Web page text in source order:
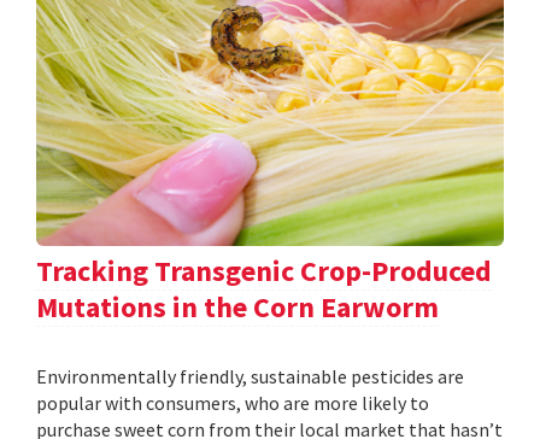
Tracking Transgenic Crop-Produced
Mutations in the Corn Earworm
Environmentally friendly, sustainable pesticides are
popular with consumers, who are more likely to
purchase sweet corn from their local market that hasn’t